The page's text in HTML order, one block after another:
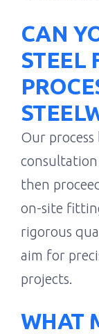
CAN
STEEL
Our
then
on-site
rigorous
aim for
projects.
WHAT